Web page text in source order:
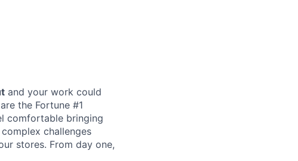
and your work could
the Fortune #1
comfortable bringing
challenges
stores. From day one,